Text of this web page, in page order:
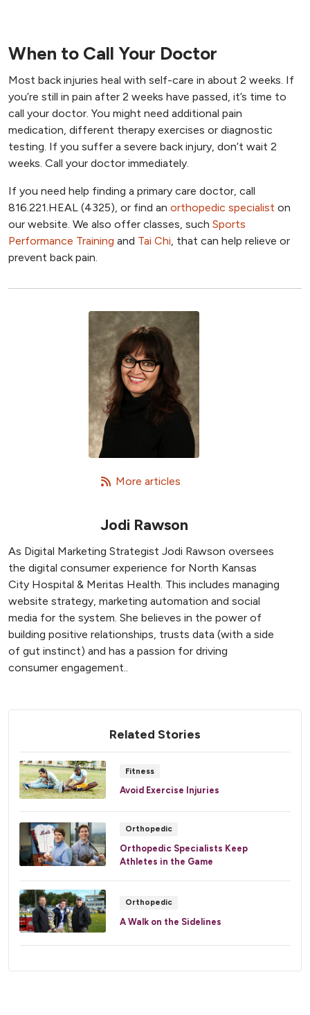
When to Call Your Doctor
Most back injuries heal with self-care in about 2 weeks. If
you’re still in pain after 2 weeks have passed, it’s time to
call your doctor. You might need additional pain
medication, different therapy exercises or diagnostic
testing. If you suffer a severe back injury, don’t wait 2
weeks. Call your doctor immediately.
If you need help finding a primary care doctor, call
816.221.HEAL (4325), or find an orthopedic specialist on
our website. We also offer classes, such Sports
Performance Training and Tai Chi, that can help relieve or
prevent back pain.
More articles
Jodi Rawson
As Digital Marketing Strategist Jodi Rawson oversees
the digital consumer experience for North Kansas
City Hospital & Meritas Health. This includes managing
website strategy, marketing automation and social
media for the system. She believes in the power of
building positive relationships, trusts data (with a side
of gut instinct) and has a passion for driving
consumer engagement..
Related Stories
Fitness
Avoid Exercise Injuries
Orthopedic
Orthopedic Specialists Keep
Athletes in the Game
Orthopedic
A Walk on the Sidelines